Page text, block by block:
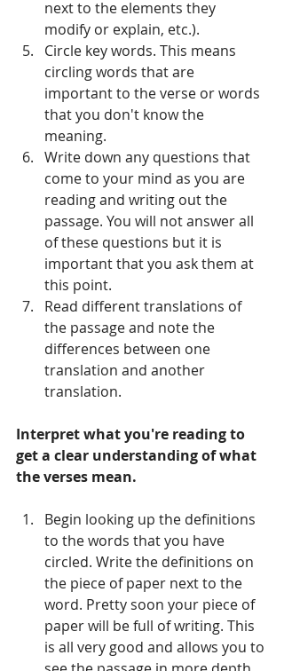
next to the elements they
modify or explain, etc.).
Circle key words. This means
circling words that are
important to the verse or words
that you don't know the
meaning.
Write down any questions that
come to your mind as you are
reading and writing out the
passage. You will not answer all
of these questions but it is
important that you ask them at
this point.
Read different translations of
the passage and note the
differences between one
translation and another
translation.
Interpret what you're reading to
get a clear understanding of what
the verses mean.
Begin looking up the definitions
to the words that you have
circled. Write the definitions on
the piece of paper next to the
word. Pretty soon your piece of
paper will be full of writing. This
is all very good and allows you to